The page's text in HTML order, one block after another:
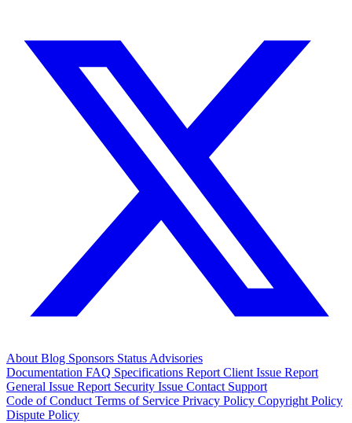
About Blog Sponsors Status Advisories
Documentation FAQ Specifications Report Client Issue Report
General Issue Report Security Issue Contact Support
Code of Conduct Terms of Service Privacy Policy Copyright Policy
Dispute Policy